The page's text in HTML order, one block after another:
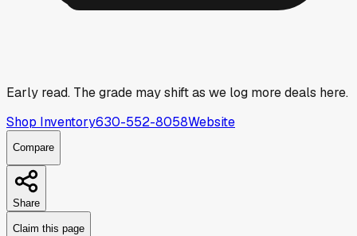
Early read. The grade may shift as we log more deals here.
Shop Inventory630-552-8058Website
Compare
Share
Claim this page